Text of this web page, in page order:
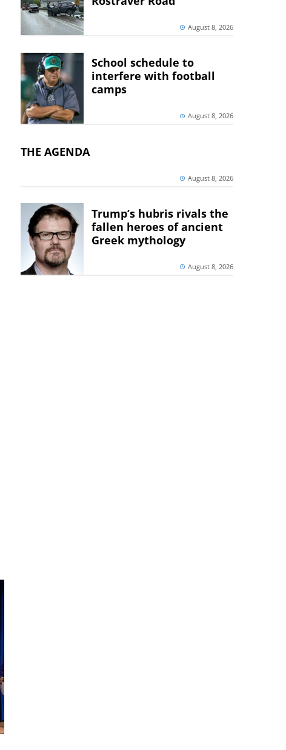
August 8, 2026
School schedule to
interfere with football
camps
August 8, 2026
THE AGENDA
August 8, 2026
Trump’s hubris rivals the
fallen heroes of ancient
Greek mythology
August 8, 2026